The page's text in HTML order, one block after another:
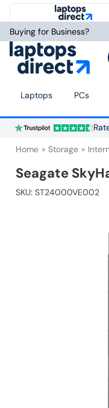
Buying for Business?
Laptops PCs
Home Storage
Seagate
SKU: ST24000VE002